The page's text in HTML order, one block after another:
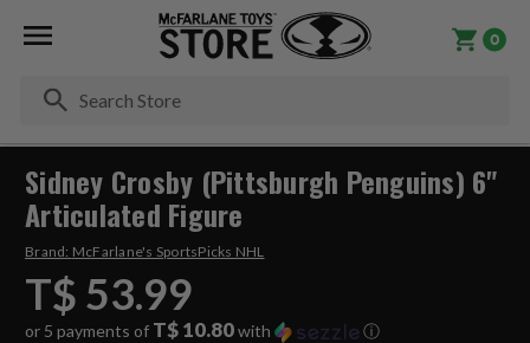
0
Sidney Crosby (Pittsburgh Penguins) 6"
Articulated Figure
Brand: McFarlane's SportsPicks NHL
T$ 53.99
or 5 payments of T$ 10.80with
ⓘ